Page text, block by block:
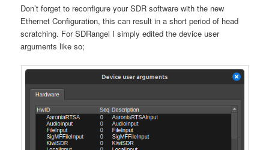
Don’t forget to reconfigure your SDR software with the new
Ethernet Configuration, this can result in a short period of head
scratching. For SDRangel I simply edited the device user
arguments like so;